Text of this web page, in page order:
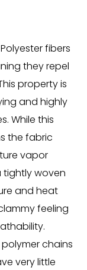
Polyester fibers
they repel
property is
and highly
While this
the fabric
vapor
tightly woven
and heat
feeling
chains
very little